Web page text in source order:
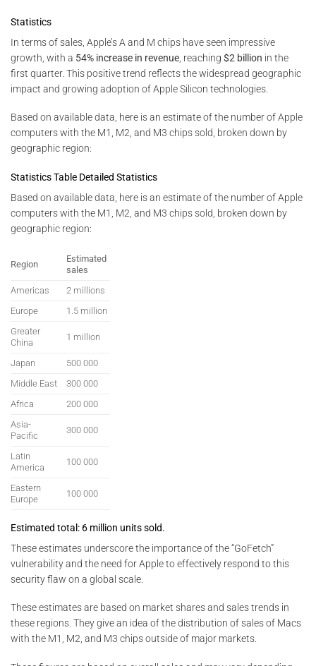
Statistics
In terms of sales, Apple’s A and M chips have seen impressive
growth, with a 54% increase in revenue , reaching $2 billion in the
first quarter. This positive trend reflects the widespread geographic
impact and growing adoption of Apple Silicon technologies.
Based on available data, here is an estimate of the number of Apple
computers with the M1, M2, and M3 chips sold, broken down by
geographic region:
Statistics Table Detailed Statistics
Based on available data, here is an estimate of the number of Apple
computers with the M1, M2, and M3 chips sold, broken down by
geographic region:
Region
Estimated
sales
Americas
2 millions
Europe
1.5 million
Greater
China
1 million
Japan
500 000
Middle East
300 000
Africa
200 000
Asia-
Pacific
300 000
Latin
America
100 000
Eastern
Europe
100 000
Estimated total: 6 million units sold.
These estimates underscore the importance of the “GoFetch”
vulnerability and the need for Apple to effectively respond to this
security flaw on a global scale.
These estimates are based on market shares and sales trends in
these regions. They give an idea of the distribution of sales of Macs
with the M1, M2, and M3 chips outside of major markets.